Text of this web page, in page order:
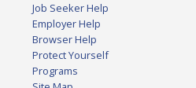
Job Seeker Help
Employer Help
Browser Help
Protect Yourself
Programs